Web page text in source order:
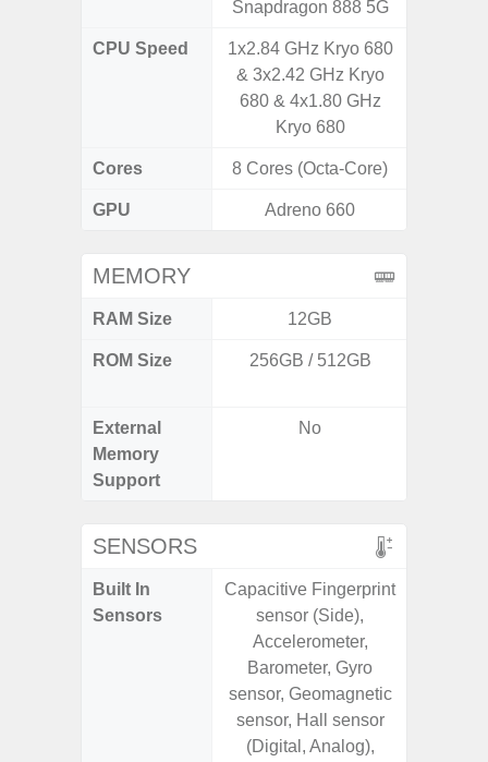
Snapdragon 888 5G
CPU Speed
1x2.84 GHz Kryo 680
& 3x2.42 GHz Kryo
680 & 4x1.80 GHz
Kryo 680
Cores 8 Cores (Octa-Core)
GPU Adreno 660
MEMORY
RAM Size 12GB
ROM Size 256GB / 512GB
External
Memory
Support
No
SENSORS
Built In
Sensors
Capacitive Fingerprint
sensor (Side),
Accelerometer,
Barometer, Gyro
sensor, Geomagnetic
sensor, Hall sensor
(Digital, Analog),